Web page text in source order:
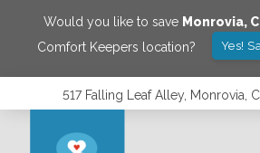
Would you like to save Monrovia,
Comfort Keepers location?
Yes!
517 Falling Leaf Alley, Monrovia,